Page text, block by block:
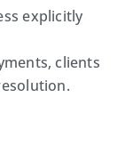
explicitly
clients